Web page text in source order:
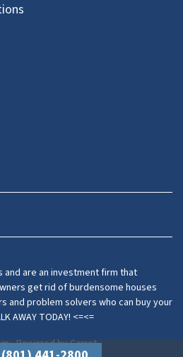
Twitter
are an investment firm that
get rid of burdensome houses
and problem solvers who can buy your
AWAY TODAY! <=<=
- Powered byCarrot